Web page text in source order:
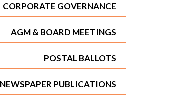
CORPORATE GOVERNANCE
AGM & BOARD MEETINGS
POSTAL BALLOTS
NEWSPAPER PUBLICATIONS